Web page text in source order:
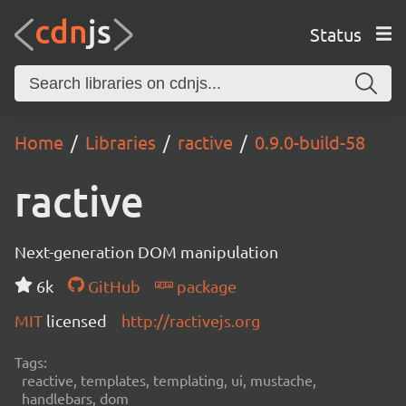
Status
Home Libraries ractive 0.9.0-build-58
ractive
Next-generation DOM manipulation
6k
GitHub
package
MIT licensed http://ractivejs.org
Tags:
reactive, templates, templating, ui, mustache,
handlebars, dom